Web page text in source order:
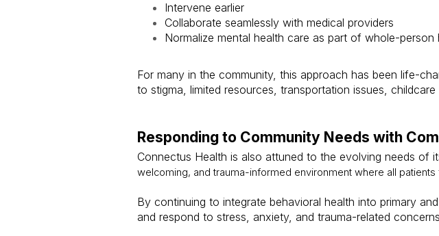
Intervene earlier
Collaborate seamlessly with medical providers
Normalize mental health care as part of whole-person
For many in the community, this approach has been life-
to stigma, limited resources, transportation issues,
Responding to Community Needs with
Connectus Health is also attuned to the evolving needs of
welcoming, and trauma-informed environment where all
By continuing to integrate behavioral health into primary
and respond to stress, anxiety, and trauma-related